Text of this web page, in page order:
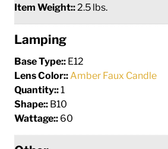
Item Weight:: 2.5 lbs.
Lamping
Base Type:: E12
Lens Color:: Amber Faux Candle
Quantity::1
Shape:: B10
Wattage:: 60